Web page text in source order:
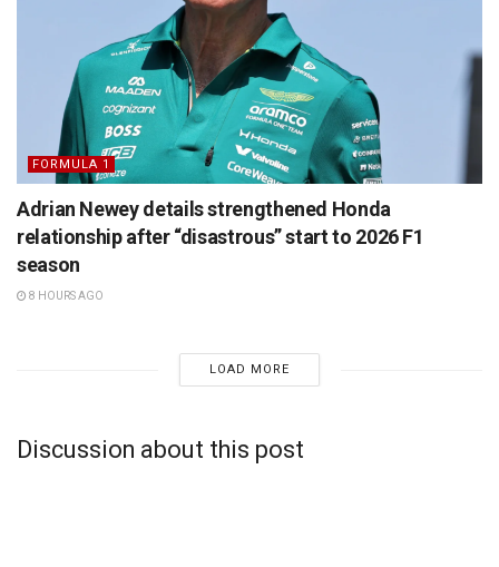
FORMULA 1
Adrian Newey details strengthened Honda
relationship after “disastrous” start to 2026 F1
season
8 HOURS AGO
LOAD MORE
Discussion about this post